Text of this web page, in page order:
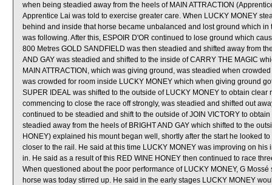
when being steadied away from the heels of MAIN ATTRACTION
Apprentice Lai was told to exercise greater care. When LUCKY MONEY
behind and inside that horse became unbalanced and lost ground which
was following. After this, ESPOIR D'OR continued to lose ground which
800 Metres GOLD SANDFIELD was then steadied and shifted away from
AND GAY was steadied and shifted to the inside of CARRY THE MAGIC
MAIN ATTRACTION, which was giving ground, was steadied when
was crowded for room inside LUCKY MONEY which when giving ground
SUPER IDEAL was shifted to the outside of LUCKY MONEY to obtain
commencing to close the race off strongly, was steadied and shifted out
continued to be steadied and shift to the outside of JOIN VICTORY to
steadied away from the heels of BRIGHT AND GAY which shifted to the
HONEY) explained his mount began well, shortly after the start he looked
closer to the rail. He said at this time LUCKY MONEY was improving on
in. He said as a result of this RED WINE HONEY then continued to race
When questioned about the poor performance of LUCKY MONEY, G
horse was today stirred up. He said in the early stages LUCKY MONEY